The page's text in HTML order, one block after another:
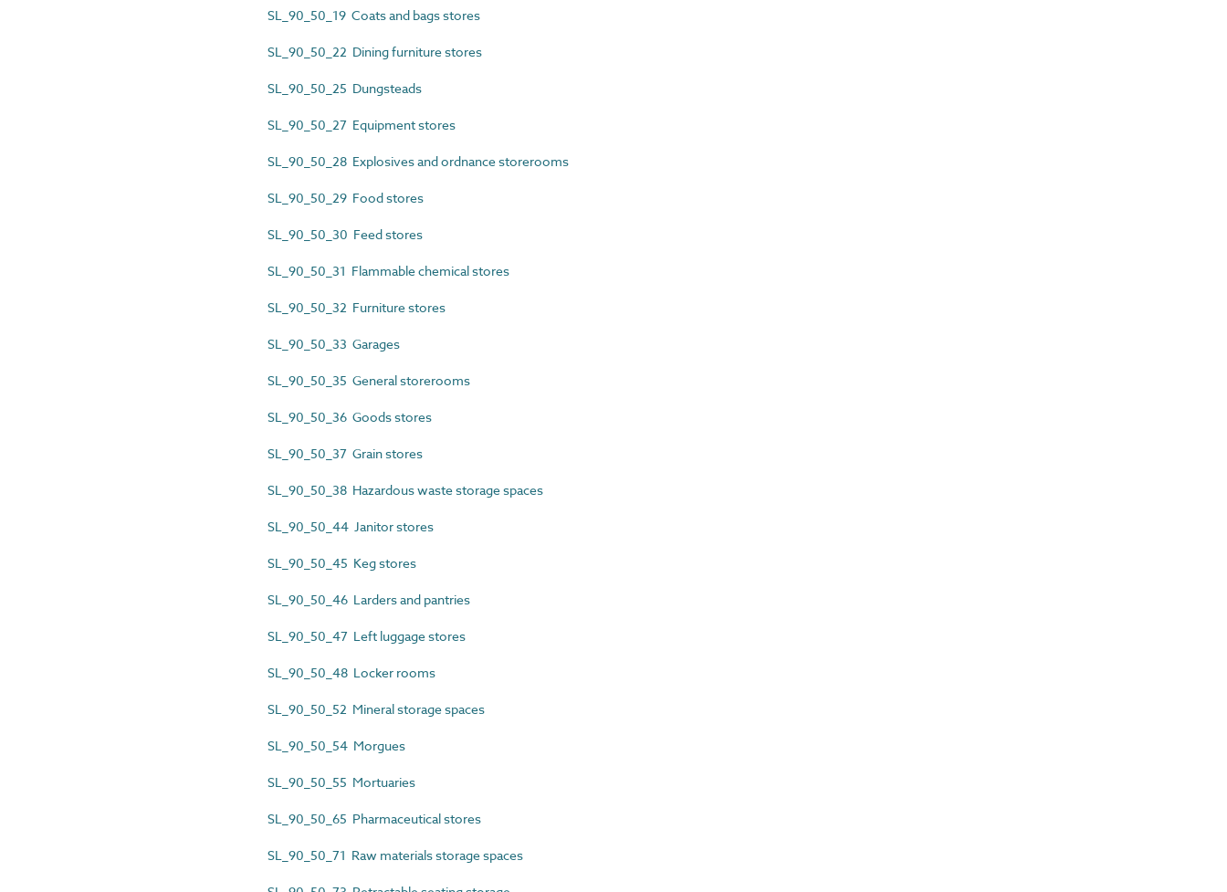
SL_90_50_19 Coats and bags stores
SL_90_50_22 Dining furniture stores
SL_90_50_25 Dungsteads
SL_90_50_27 Equipment stores
SL_90_50_28 Explosives and ordnance storerooms
SL_90_50_29 Food stores
SL_90_50_30 Feed stores
SL_90_50_31 Flammable chemical stores
SL_90_50_32 Furniture stores
SL_90_50_33 Garages
SL_90_50_35 General storerooms
SL_90_50_36 Goods stores
SL_90_50_37 Grain stores
SL_90_50_38 Hazardous waste storage spaces
SL_90_50_44 Janitor stores
SL_90_50_45 Keg stores
SL_90_50_46 Larders and pantries
SL_90_50_47 Left luggage stores
SL_90_50_48 Locker rooms
SL_90_50_52 Mineral storage spaces
SL_90_50_54 Morgues
SL_90_50_55 Mortuaries
SL_90_50_65 Pharmaceutical stores
SL_90_50_71 Raw materials storage spaces